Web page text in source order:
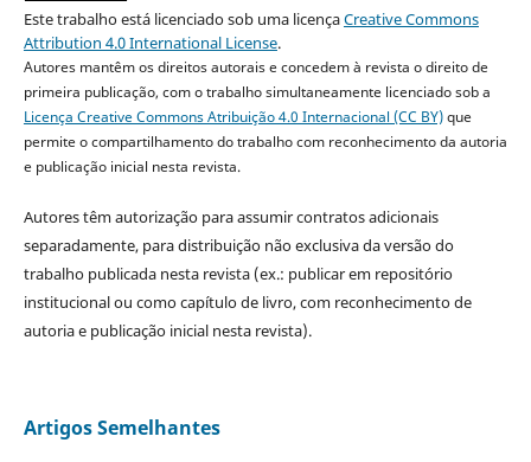
Este trabalho está licenciado sob uma licençaCreative Commons
Attribution 4.0 International License.
Autores mantêm os direitos autorais e concedem à revista o direito de
primeira publicação, com o trabalho simultaneamente licenciado sob a
Licença Creative Commons Atribuição 4.0 Internacional (CC BY)que
permite o compartilhamento do trabalho com reconhecimento da autoria
e publicação inicial nesta revista.
Autores têm autorização para assumir contratos adicionais
separadamente, para distribuição não exclusiva da versão do
trabalho publicada nesta revista (ex.: publicar em repositório
institucional ou como capítulo de livro, com reconhecimento de
autoria e publicação inicial nesta revista).
Artigos Semelhantes